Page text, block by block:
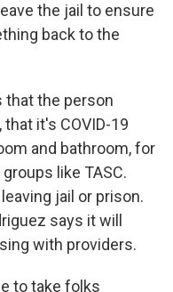
the jail to ensure
back to the
that the person
that it's COVID-19
and bathroom, for
like TASC.
jail or prison.
says it will
with providers.
to take folks